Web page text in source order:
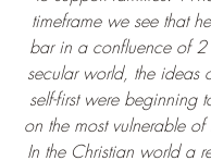
timeframe we see that
bar in a confluence of 2
secular world, the ideas
self-first were beginning
on the most vulnerable
In the Christian world a